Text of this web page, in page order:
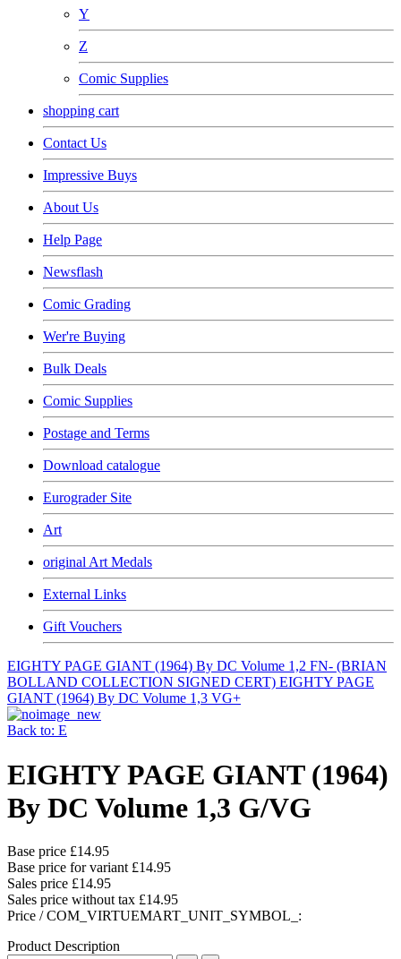
Y
Z
Comic Supplies
shopping cart
Contact Us
Impressive Buys
About Us
Help Page
Newsflash
Comic Grading
Wer're Buying
Bulk Deals
Comic Supplies
Postage and Terms
Download catalogue
Eurograder Site
Art
original Art Medals
External Links
Gift Vouchers
EIGHTY PAGE GIANT (1964) By DC Volume 1,2 FN- (BRIAN
BOLLAND COLLECTION SIGNED CERT) EIGHTY PAGE
GIANT (1964) By DC Volume 1,3 VG+
Back to: E
EIGHTY PAGE GIANT (1964)
By DC Volume 1,3 G/VG
Base price £14.95
Base price for variant £14.95
Sales price £14.95
Sales price without tax £14.95
Price / COM_VIRTUEMART_UNIT_SYMBOL_:
Product Description